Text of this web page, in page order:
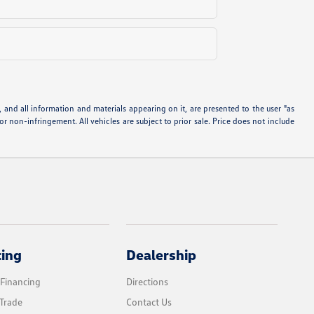
all information and materials appearing on it, are presented to the user "as
infringement. All vehicles are subject to prior sale. Price does not include
Dealership
Directions
Contact Us